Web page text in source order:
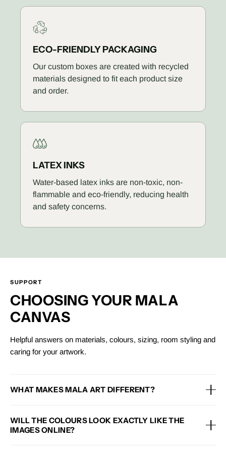
ECO-FRIENDLY PACKAGING
Our custom boxes are created with recycled
materials designed to fit each product size
and order.
LATEX INKS
Water-based latex inks are non-toxic, non-
flammable and eco-friendly, reducing health
and safety concerns.
SUPPORT
CHOOSING YOUR MALA
CANVAS
Helpful answers on materials, colours, sizing, room styling and
caring for your artwork.
WHAT MAKES MALA ART DIFFERENT?
finish and an eco-conscious approach, helping you style your
home with artwork that feels beautiful, considered and made to
WILL THE COLOURS LOOK EXACTLY LIKE THE
IMAGES ONLINE?